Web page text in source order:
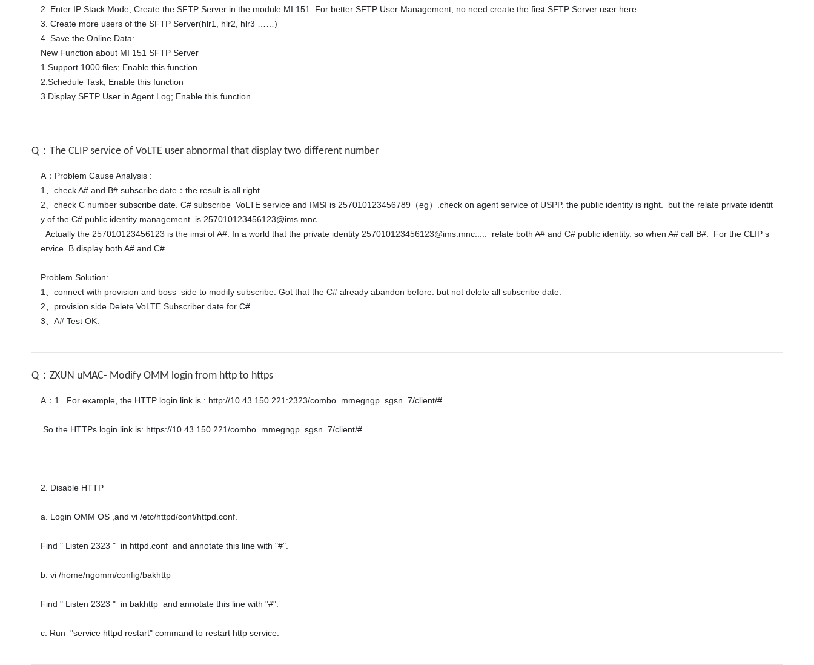
2. Enter IP Stack Mode, Create the SFTP Server in the module MI 151. For better SFTP User Management, no need create the first SFTP Server user here
3. Create more users of the SFTP Server(hlr1, hlr2, hlr3 ……)
4. Save the Online Data:
New Function about MI 151 SFTP Server
1.Support 1000 files; Enable this function
2.Schedule Task; Enable this function
3.Display SFTP User in Agent Log; Enable this function
Q：The CLIP service of VoLTE user abnormal that display two different number
A：Problem Cause Analysis :
1、check A# and B# subscribe date：the result is all right.
2、check C number subscribe date. C# subscribe  VoLTE service and IMSI is 257010123456789（eg）.check on agent service of USPP. the public identity is right.  but the relate private identit
y of the C# public identity management  is 257010123456123@ims.mnc.....
ervice. B display both A# and C#.
Problem Solution:
1、connect with provision and boss  side to modify subscribe. Got that the C# already abandon before. but not delete all subscribe date.
2、provision side Delete VoLTE Subscriber date for C#
3、A# Test OK.
Q：ZXUN uMAC- Modify OMM login from http to https
A：1.  For example, the HTTP login link is : http://10.43.150.221:2323/combo_mmegngp_sgsn_7/client/#  .
2. Disable HTTP
a. Login OMM OS ,and vi /etc/httpd/conf/httpd.conf.
Find " Listen 2323 "  in httpd.conf  and annotate this line with "#".
b. vi /home/ngomm/config/bakhttp
Find " Listen 2323 "  in bakhttp  and annotate this line with "#".